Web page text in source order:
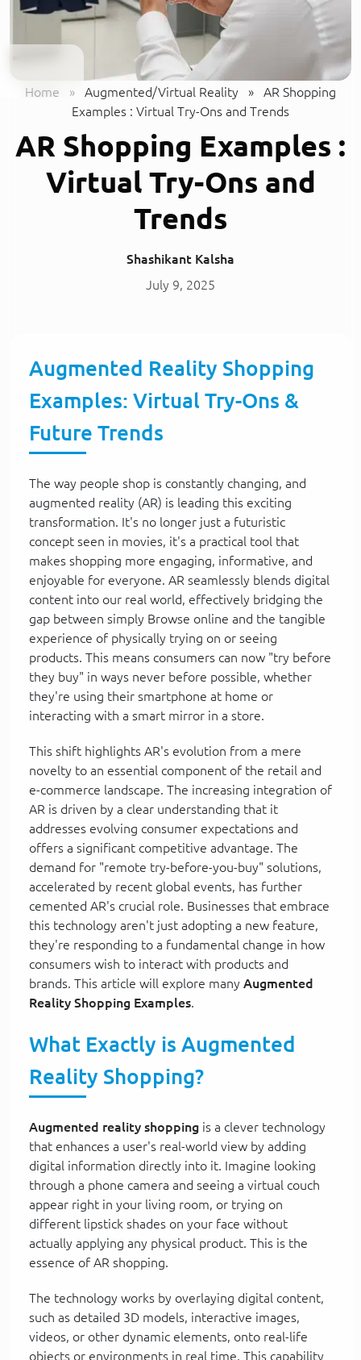
Home » Augmented/Virtual Reality »
AR Shopping
Examples : Virtual Try-Ons and Trends
AR Shopping Examples :
Virtual Try-Ons and
Trends
Shashikant Kalsha
July 9, 2025
Augmented Reality Shopping
Examples: Virtual Try-Ons &
Future Trends
The way people shop is constantly changing, and
augmented reality (AR) is leading this exciting
transformation. It's no longer just a futuristic
concept seen in movies, it's a practical tool that
makes shopping more engaging, informative, and
enjoyable for everyone. AR seamlessly blends digital
content into our real world, effectively bridging the
gap between simply Browse online and the tangible
experience of physically trying on or seeing
products. This means consumers can now "try before
they buy" in ways never before possible, whether
they're using their smartphone at home or
interacting with a smart mirror in a store.
This shift highlights AR's evolution from a mere
novelty to an essential component of the retail and
e-commerce landscape. The increasing integration of
AR is driven by a clear understanding that it
addresses evolving consumer expectations and
offers a significant competitive advantage. The
demand for "remote try-before-you-buy" solutions,
accelerated by recent global events, has further
cemented AR's crucial role. Businesses that embrace
this technology aren't just adopting a new feature,
they're responding to a fundamental change in how
consumers wish to interact with products and
brands. This article will explore many Augmented
Reality Shopping Examples.
What Exactly is Augmented
Reality Shopping?
Augmented reality shopping is a clever technology
that enhances a user's real-world view by adding
digital information directly into it. Imagine looking
through a phone camera and seeing a virtual couch
appear right in your living room, or trying on
different lipstick shades on your face without
actually applying any physical product. This is the
essence of AR shopping.
The technology works by overlaying digital content,
such as detailed 3D models, interactive images,
videos, or other dynamic elements, onto real-life
objects or environments in real time. This capability